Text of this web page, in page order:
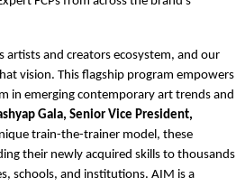
artists and creators ecosystem, and our
vision. This flagship program empowers
in emerging contemporary art trends and
Gala, Senior Vice President,
train-the-trainer model, these
their newly acquired skills to thousands
schools, and institutions. AIM is a